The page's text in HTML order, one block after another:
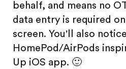
behalf, and means no
data entry is required
screen. You'll also
HomePod/AirPods
Up iOS app. 🙂